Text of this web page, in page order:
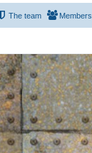
Members
The team